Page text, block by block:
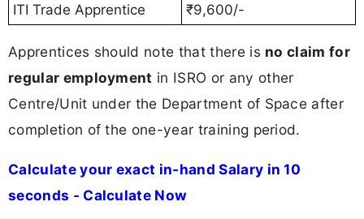
ITI Trade Apprentice ₹9,600/-
Apprentices should note that there is no claim for
regular employment in ISRO or any other
Centre/Unit under the Department of Space after
completion of the one-year training period.
Calculate your exact in-hand Salary in 10
seconds - Calculate Now